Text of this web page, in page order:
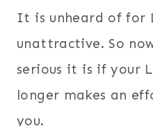
It is unheard of for
unattractive. So
serious it is if your
longer makes an
you.